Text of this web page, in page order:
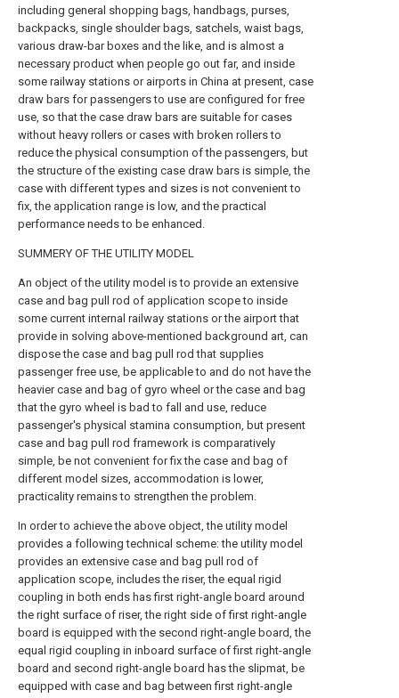
including general shopping bags, handbags, purses,
backpacks, single shoulder bags, satchels, waist bags,
various draw-bar boxes and the like, and is almost a
necessary product when people go out far, and inside
some railway stations or airports in China at present, case
draw bars for passengers to use are configured for free
use, so that the case draw bars are suitable for cases
without heavy rollers or cases with broken rollers to
reduce the physical consumption of the passengers, but
the structure of the existing case draw bars is simple, the
case with different types and sizes is not convenient to
fix, the application range is low, and the practical
performance needs to be enhanced.
SUMMERY OF THE UTILITY MODEL
An object of the utility model is to provide an extensive
case and bag pull rod of application scope to inside
some current internal railway stations or the airport that
provide in solving above-mentioned background art, can
dispose the case and bag pull rod that supplies
passenger free use, be applicable to and do not have the
heavier case and bag of gyro wheel or the case and bag
that the gyro wheel is bad to fall and use, reduce
passenger's physical stamina consumption, but present
case and bag pull rod framework is comparatively
simple, be not convenient for fix the case and bag of
different model sizes, accommodation is lower,
practicality remains to strengthen the problem.
In order to achieve the above object, the utility model
provides a following technical scheme: the utility model
provides an extensive case and bag pull rod of
application scope, includes the riser, the equal rigid
coupling in both ends has first right-angle board around
the right surface of riser, the right side of first right-angle
board is equipped with the second right-angle board, the
equal rigid coupling in inboard surface of first right-angle
board and second right-angle board has the slipmat, be
equipped with case and bag between first right-angle